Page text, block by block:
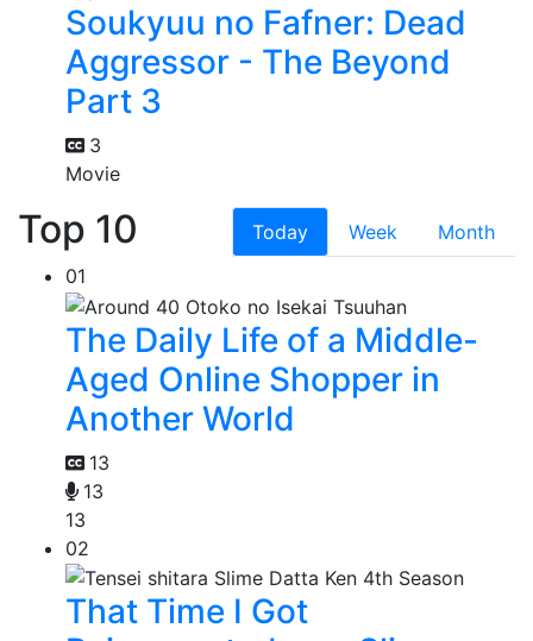
Soukyuu no Fafner: Dead
Aggressor - The Beyond
Part 3
3
Movie
Top 10 Today Week
Month
01
The Daily Life of a Middle-
Aged Online Shopper in
Another World
13
13
13
02
That Time I Got